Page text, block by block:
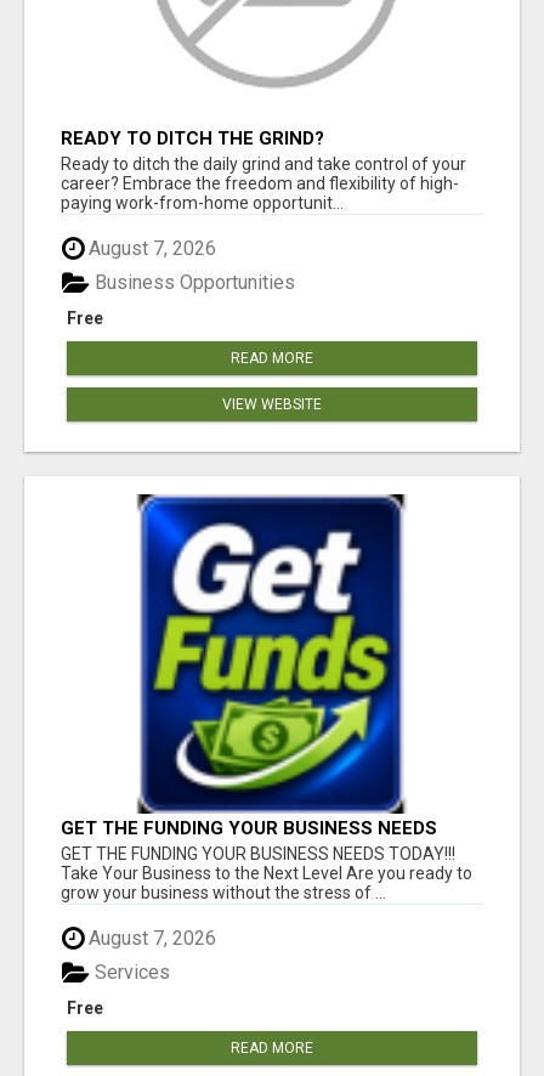
READY TO DITCH THE GRIND?
Ready to ditch the daily grind and take control of your
career? Embrace the freedom and flexibility of high-
paying work-from-home opportunit...
August 7, 2026
Free
Business Opportunities
READ MORE
VIEW WEBSITE
GET THE FUNDING YOUR BUSINESS NEEDS
TODAY!!!
GET THE FUNDING YOUR BUSINESS NEEDS TODAY!!!
Take Your Business to the Next Level Are you ready to
grow your business without the stress of ...
August 7, 2026
Free
Services
READ MORE